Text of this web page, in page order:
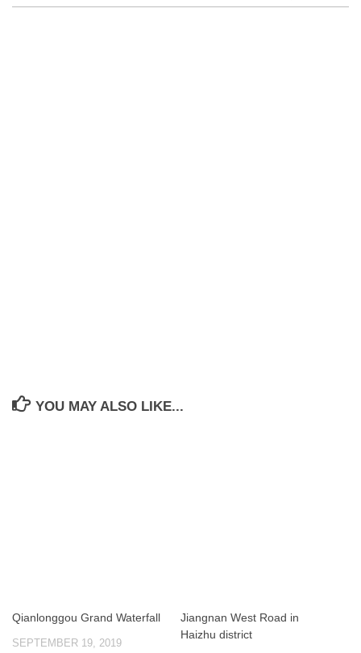
YOU MAY ALSO LIKE...
Qianlonggou Grand Waterfall
SEPTEMBER 19, 2019
Jiangnan West Road in
Haizhu district